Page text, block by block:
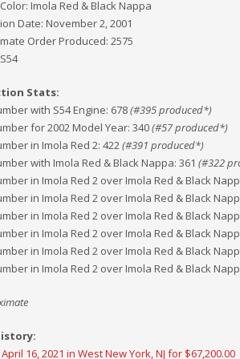
Imola Red & Black Nappa
Date: November 2, 2001
Order Produced: 2575
S54
Stats:
with S54 Engine: 678(#395produced*)
for 2002 Model Year: 340(#57produced*)
in Imola Red 2: 422(#391 produced*)
with Imola Red & Black Nappa: 361 (#322
in Imola Red 2 over Imola Red & Black
in Imola Red 2 over Imola Red & Black
in Imola Red 2 over Imola Red & Black
in Imola Red 2 over Imola Red & Black
in Imola Red 2 over Imola Red & Black
in Imola Red 2 over Imola Red & Black
16, 2021 in West New York, NJ for $67,200.00